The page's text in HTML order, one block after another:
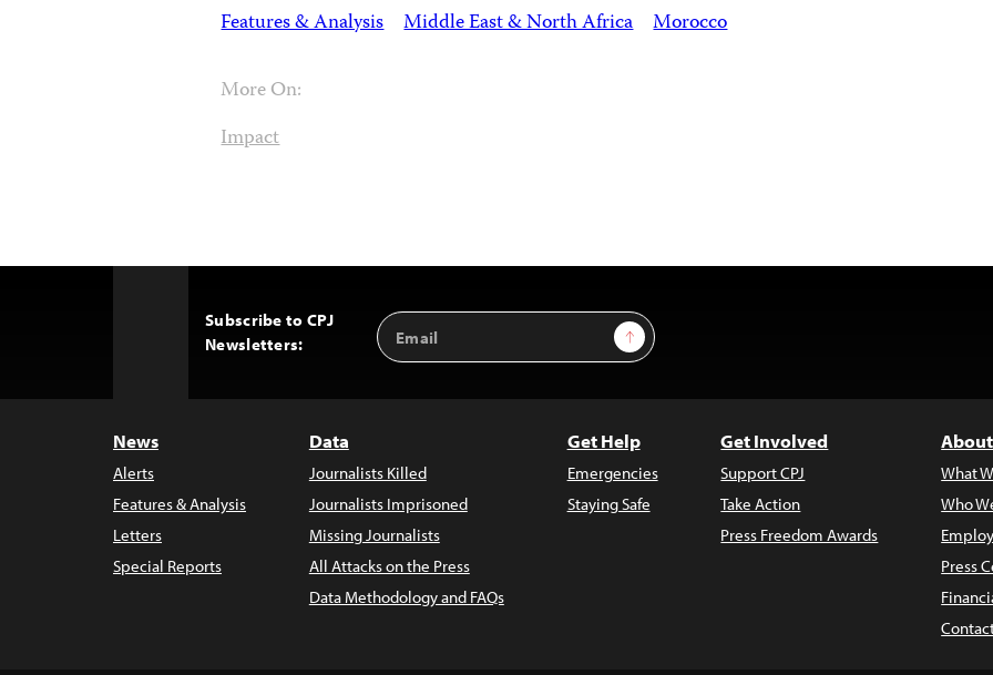
Features & Analysis Middle East & North Africa Morocco
More On:
Impact
Subscribe to CPJ
Newsletters:
Email
Address
Sign Up
News
Alerts
Features & Analysis
Letters
Special Reports
Data
Journalists Killed
Journalists Imprisoned
Missing Journalists
All Attacks on the Press
Data Methodology and FAQs
Get Help
Emergencies
Staying Safe
Get Involved
Support CPJ
Take Action
Press Freedom Awards
What
Who
Press